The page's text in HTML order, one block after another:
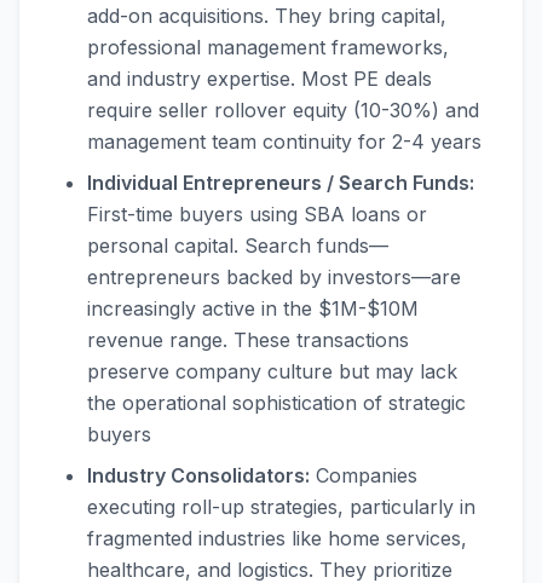
add-on acquisitions. They bring capital,
professional management frameworks,
and industry expertise. Most PE deals
require seller rollover equity (10-30%) and
management team continuity for 2-4 years
Individual Entrepreneurs / Search Funds:
First-time buyers using SBA loans or
personal capital. Search funds—
entrepreneurs backed by investors—are
increasingly active in the $1M-$10M
revenue range. These transactions
preserve company culture but may lack
the operational sophistication of strategic
buyers
Industry Consolidators: Companies
executing roll-up strategies, particularly in
fragmented industries like home services,
healthcare, and logistics. They prioritize